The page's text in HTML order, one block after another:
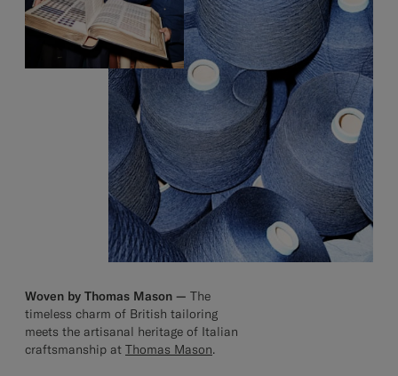
Woven by Thomas Mason — The
timeless charm of British tailoring
meets the artisanal heritage of Italian
craftsmanship at Thomas Mason.